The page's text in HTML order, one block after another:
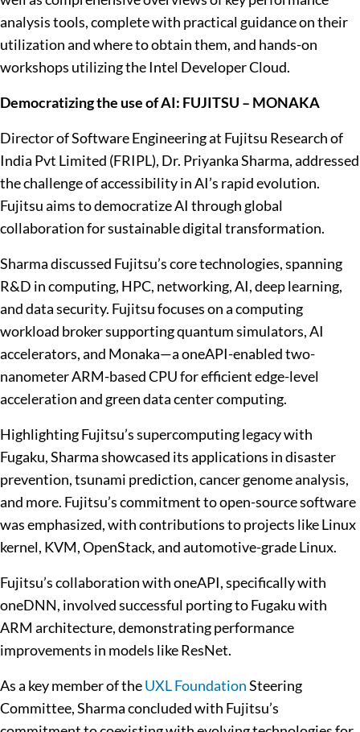
analysis tools, complete with practical guidance on their
utilization and where to obtain them, and hands-on
workshops utilizing the Intel Developer Cloud.
Democratizing the use of AI: FUJITSU – MONAKA
Director of Software Engineering at Fujitsu Research of
India Pvt Limited (FRIPL), Dr. Priyanka Sharma, addressed
the challenge of accessibility in AI’s rapid evolution.
Fujitsu aims to democratize AI through global
collaboration for sustainable digital transformation.
Sharma discussed Fujitsu’s core technologies, spanning
R&D in computing, HPC, networking, AI, deep learning,
and data security. Fujitsu focuses on a computing
workload broker supporting quantum simulators, AI
accelerators, and Monaka—a oneAPI-enabled two-
nanometer ARM-based CPU for efficient edge-level
acceleration and green data center computing.
Highlighting Fujitsu’s supercomputing legacy with
Fugaku, Sharma showcased its applications in disaster
prevention, tsunami prediction, cancer genome analysis,
and more. Fujitsu’s commitment to open-source software
was emphasized, with contributions to projects like Linux
kernel, KVM, OpenStack, and automotive-grade Linux.
Fujitsu’s collaboration with oneAPI, specifically with
oneDNN, involved successful porting to Fugaku with
ARM architecture, demonstrating performance
improvements in models like ResNet.
As a key member of theUXL FoundationSteering
Committee, Sharma concluded with Fujitsu’s